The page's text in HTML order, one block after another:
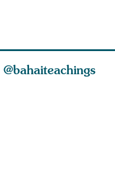
@bahaiteachings